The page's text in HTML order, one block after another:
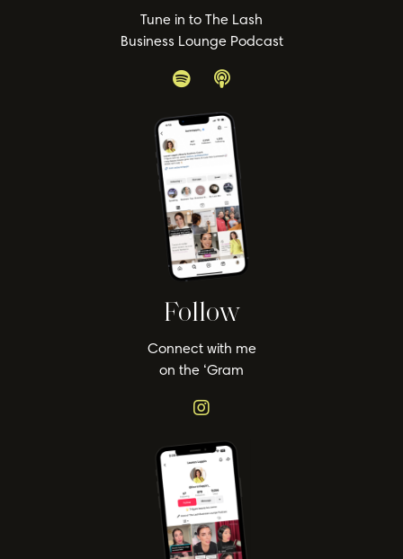
Tune in to The Lash
Business Lounge Podcast
Follow
Connect with me
on the ‘Gram